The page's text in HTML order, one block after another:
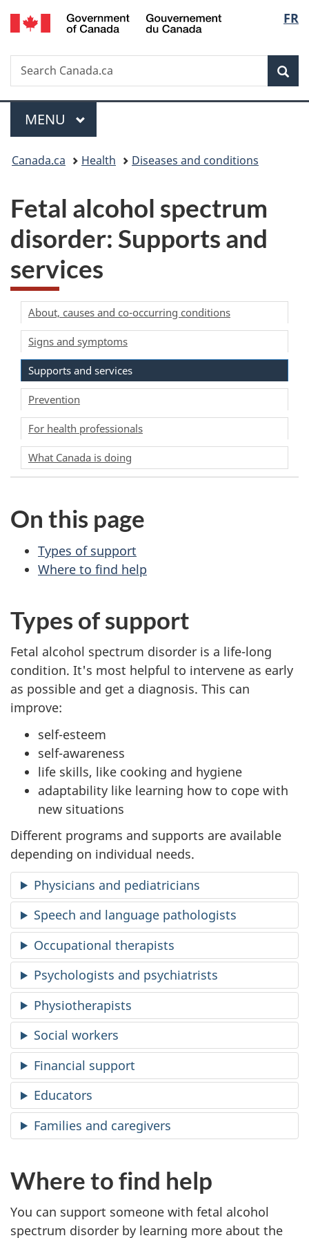
Skip
to
Skip
to
Switch
to
FR
Search
Search
Canada.ca
Menu
MAIN
MENU
You
here:
Canada.ca Health Diseases and conditions
Fetal alcohol spectrum
disorder: Supports and
services
About, causes and co-occurring conditions
Signs and symptoms
Supports and services
Prevention
For health professionals
What Canada is doing
On this page
Types of support
Where to find help
Types of support
Fetal alcohol spectrum disorder is a life-long
condition. It's most helpful to intervene as early
as possible and get a diagnosis. This can
improve:
self-esteem
self-awareness
life skills, like cooking and hygiene
adaptability like learning how to cope with
new situations
Different programs and supports are available
depending on individual needs.
Physicians and pediatricians
Speech and language pathologists
Occupational therapists
Psychologists and psychiatrists
Physiotherapists
Social workers
Financial support
Educators
Families and caregivers
Where to find help
You can support someone with fetal alcohol
spectrum disorder by learning more about the